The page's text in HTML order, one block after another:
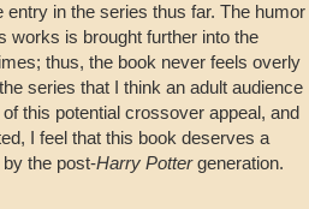
in the series thus far. The humor
works is brought further into the
thus, the book never feels overly
series that I think an adult audience
this potential crossover appeal, and
I feel that this book deserves a
the post-Harry Pottergeneration.